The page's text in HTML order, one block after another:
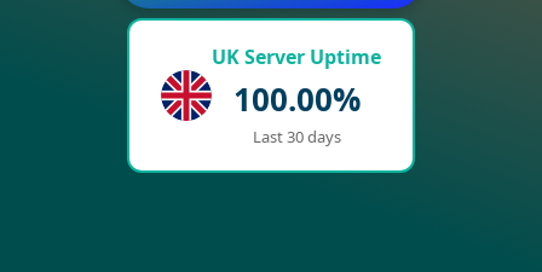
UK Server Uptime
100.00%
Last 30 days